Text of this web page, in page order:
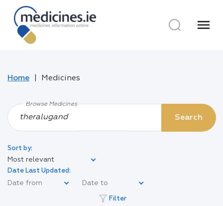
menu
Home Medicines
Browse Medicines
Search
Sort by:
Most relevant
Date Last Updated:
filter_alt Filter